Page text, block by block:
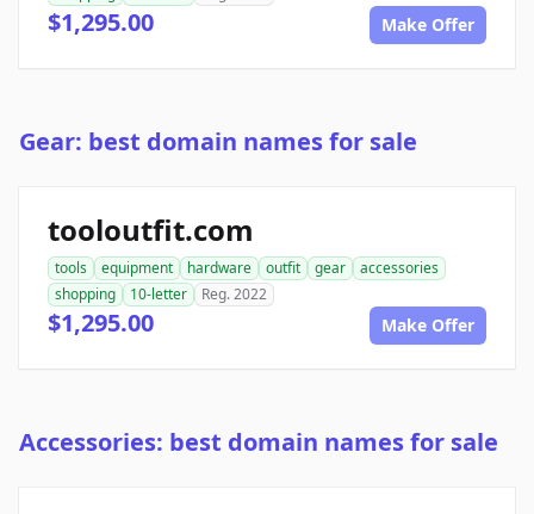
$1,295.00 Make Offer
Gear: best domain names for sale
tooloutfit.com
tools equipment hardware outfit gear
accessories
shopping
10-letter Reg. 2022
$1,295.00 Make Offer
Accessories: best domain names for sale